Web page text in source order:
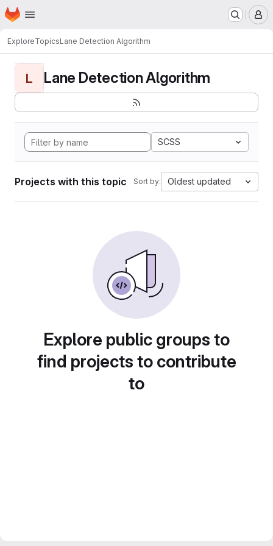
Skip to main content
Homepage
ExploreTopicsLane Detection Algorithm
L Lane Detection Algorithm
SCSS
Projects with this topic Sort by: Oldest updated
Explore public groups to
find projects to contribute
to